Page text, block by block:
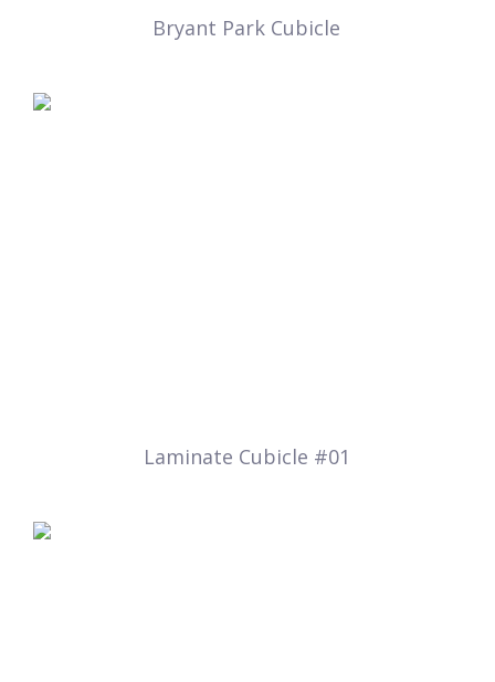
Bryant Park Cubicle
Laminate Cubicle #01